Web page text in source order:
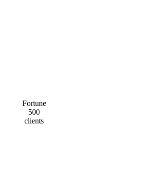
Fortune
500
clients